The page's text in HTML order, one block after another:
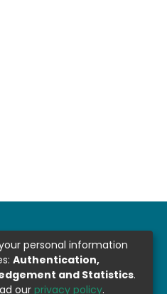
personal information
Authentication,
and Statistics.
our privacy policy.